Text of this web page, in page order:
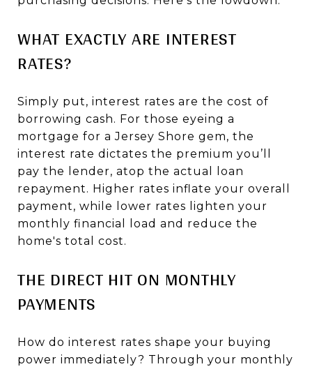
WHAT EXACTLY ARE INTEREST
RATES?
Simply put, interest rates are the cost of
borrowing cash. For those eyeing a
mortgage for a Jersey Shore gem, the
interest rate dictates the premium you’ll
pay the lender, atop the actual loan
repayment. Higher rates inflate your overall
payment, while lower rates lighten your
monthly financial load and reduce the
home's total cost.
THE DIRECT HIT ON MONTHLY
PAYMENTS
How do interest rates shape your buying
power immediately? Through your monthly